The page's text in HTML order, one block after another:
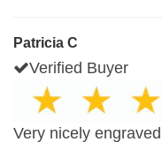
Patricia C
Verified Buyer
Very nicely